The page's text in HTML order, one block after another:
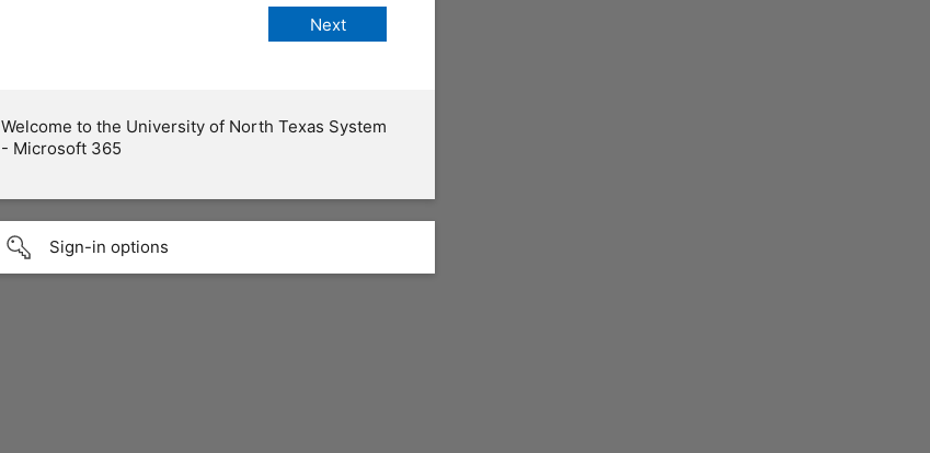
Welcome to the University of North Texas System
- Microsoft 365
Sign-in options